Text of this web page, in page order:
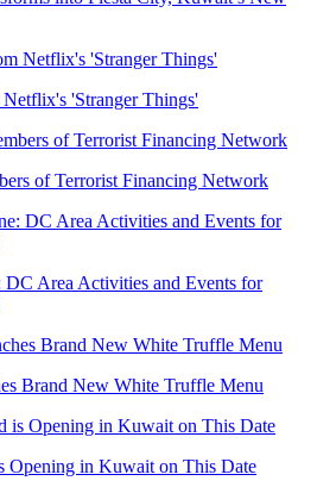
'Stranger Things'
of Terrorist Financing Network
DC Area Activities and Events for
Brand New White Truffle Menu
Opening in Kuwait on This Date